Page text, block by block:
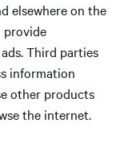
elsewhere on the
provide
Third parties
information
other products
the internet.